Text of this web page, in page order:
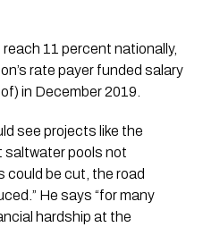
11 percent nationally,
rate payer funded salary
in December 2019.
see projects like the
saltwater pools not
could be cut, the road
He says “for many
hardship at the